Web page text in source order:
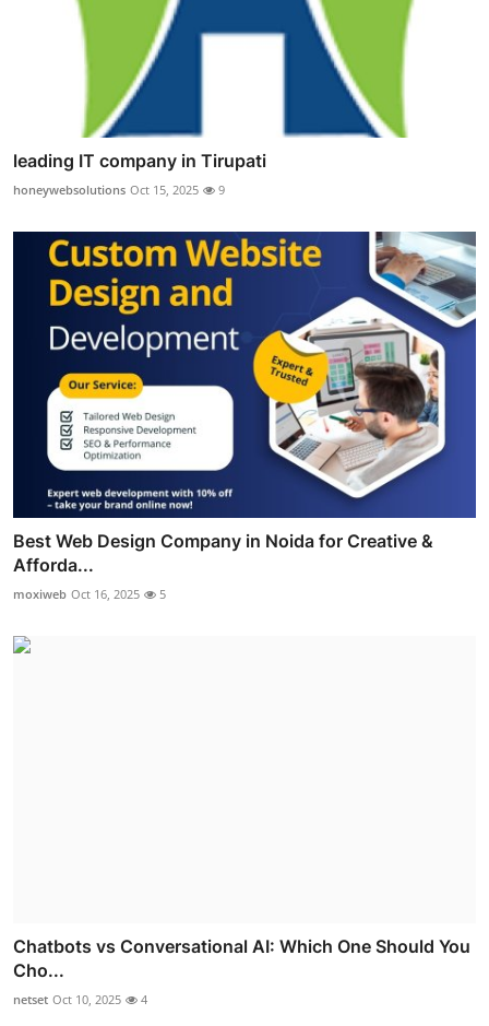
leading IT company in Tirupati
honeywebsolutions Oct 15, 2025 9
Best Web Design Company in Noida for Creative &
Afforda...
moxiweb Oct 16, 2025 5
Chatbots vs Conversational AI: Which One Should You
Cho...
netset Oct 10, 2025 4